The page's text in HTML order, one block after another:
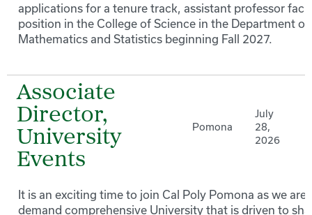
applications for a tenure track, assistant professor
position in the College of Science in the Department of
Mathematics and Statistics beginning Fall 2027.
Associate
Director,
University
Events
Pomona
July
28,
2026
It is an exciting time to join Cal Poly Pomona as we are
demand comprehensive University that is driven to